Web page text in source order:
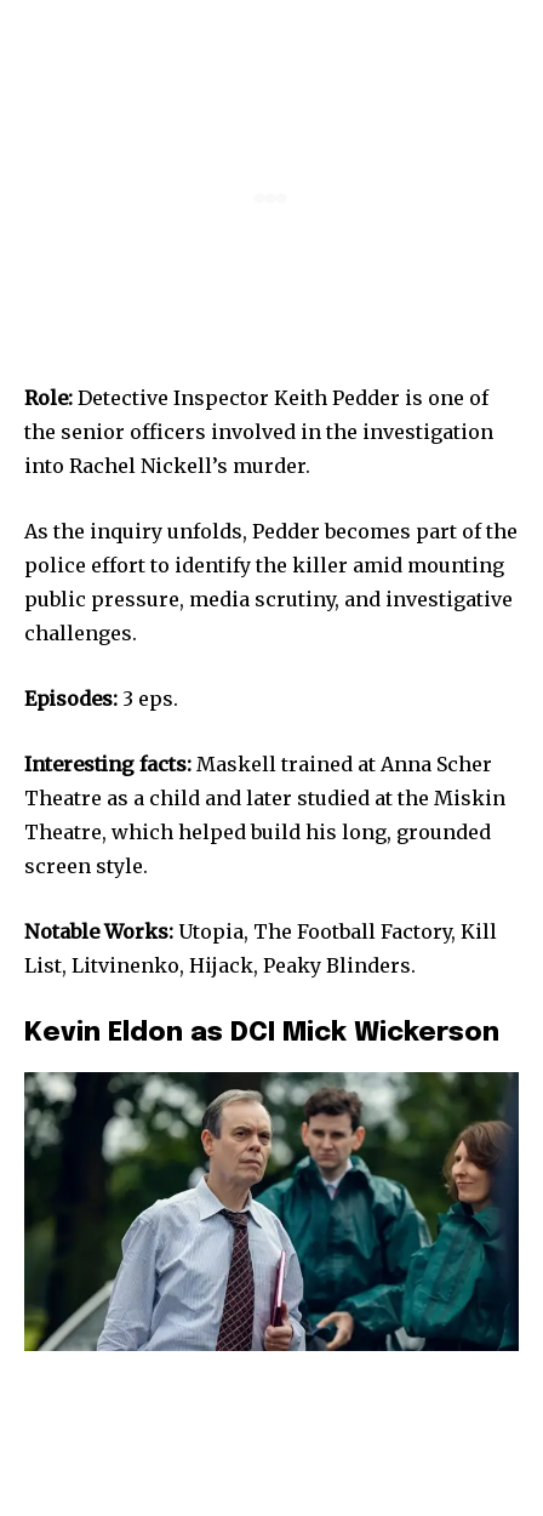
Role: Detective Inspector Keith Pedder is one of
the senior officers involved in the investigation
into Rachel Nickell’s murder.
As the inquiry unfolds, Pedder becomes part of the
police effort to identify the killer amid mounting
public pressure, media scrutiny, and investigative
challenges.
Episodes: 3 eps.
Interesting facts: Maskell trained at Anna Scher
Theatre as a child and later studied at the Miskin
Theatre, which helped build his long, grounded
screen style.
Notable Works: Utopia, The Football Factory, Kill
List, Litvinenko, Hijack, Peaky Blinders.
Kevin Eldon as DCI Mick Wickerson